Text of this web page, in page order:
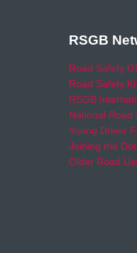
RSGB
Road Safety
Road Safety
RSGB
National Road
Young Driver
Joining the
Older Road